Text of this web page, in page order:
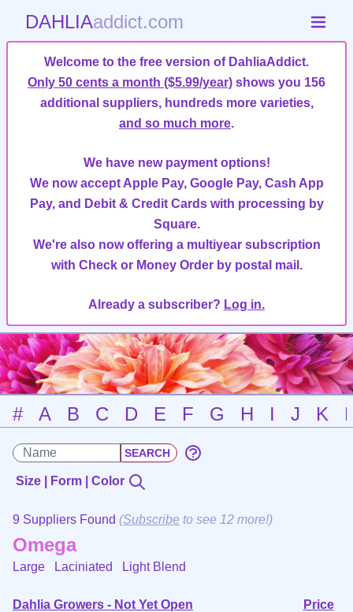
DAHLIAaddict.com
Welcome to the free version of DahliaAddict.
Only 50 cents a month ($5.99/year) shows you 156
additional suppliers, hundreds more varieties,
and so much more.
We have new payment options!
We now accept Apple Pay, Google Pay, Cash App
Pay, and Debit & Credit Cards with processing by
Square.
We're also now offering a multiyear subscription
with Check or Money Order by postal mail.
Already a subscriber? Log in.
# A B C D E F G H I J K
Size | Form | Color
9 Suppliers Found (Subscribe to see 12 more!)
Omega
Large Laciniated Light Blend
Dahlia Growers - Not Yet Open
Price